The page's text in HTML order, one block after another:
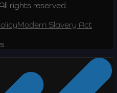
rights reserved.
Modern Slavery Act